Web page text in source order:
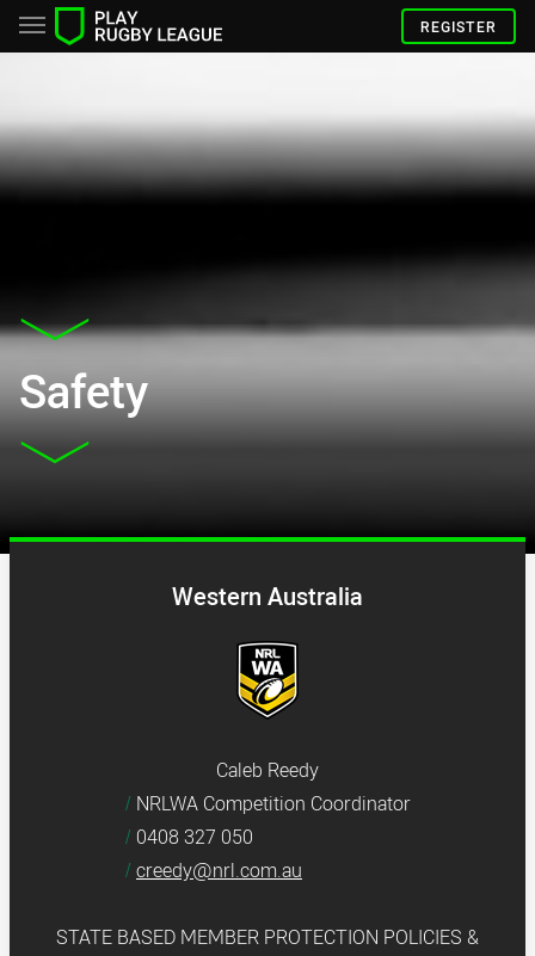
REGISTER
Safety
Western Australia
Caleb Reedy
NRLWA Competition Coordinator
0408 327 050
creedy@nrl.com.au
STATE BASED MEMBER PROTECTION POLICIES &